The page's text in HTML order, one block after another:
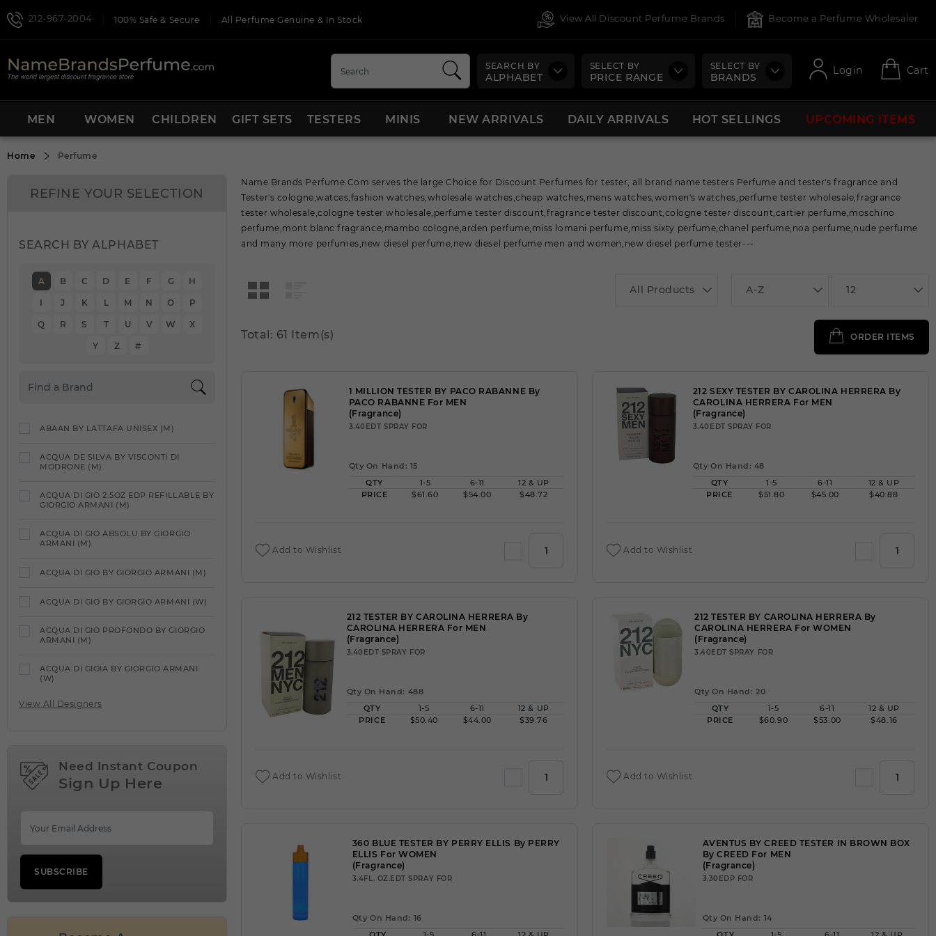
212-967-2004 100% Safe & Secure All Perfume Genuine & In Stock View All Discount Perfume Brands Become a Perfume Wholesaler
SEARCH BY
ALPHABET
SELECT BY
PRICE RANGE
SELECT BY
BRANDS
Login Cart
MEN WOMEN CHILDREN GIFT SETS TESTERS MINIS NEW ARRIVALS DAILY ARRIVALS HOT SELLINGS UPCOMING ITEMS
Home Perfume
REFINE YOUR SELECTION
SEARCH BY ALPHABET
A B C D E F G H
I J K L M N O P
Q R S T U V W X
Y Z #
ABAAN BY LATTAFA UNISEX (M)
ACQUA DE SILVA BY VISCONTI DI
MODRONE (M)
ACQUA DI GIO 2.5OZ EDP REFILLABLE BY
GIORGIO ARMANI (M)
ACQUA DI GIO ABSOLU BY GIORGIO
ARMANI (M)
ACQUA DI GIO BY GIORGIO ARMANI (M)
ACQUA DI GIO BY GIORGIO ARMANI (W)
ACQUA DI GIO PROFONDO BY GIORGIO
ARMANI (M)
ACQUA DI GIOIA BY GIORGIO ARMANI
(W)
ACQUA DI PARMA
ACQUA DIPARISIS MAGIC RED BY
REYANE TRADITION (W)
ADEEB BY LATTAFA UNISEX (M)
ADIDAS VIBES ENERGY DRIVE BY ADIDAS
View All Designers
Need Instant Coupon
Sign Up Here
SUBSCRIBE
Name Brands Perfume.Com serves the large Choice for Discount Perfumes for tester, all brand name testers Perfume and tester's fragrance and
Tester's cologne,watces,fashion watches,wholesale watches,cheap watches,mens watches,women's watches,perfume tester wholesale,fragrance
tester wholesale,cologne tester wholesale,perfume tester discount,fragrance tester discount,cologne tester discount,cartier perfume,moschino
perfume,mont blanc fragrance,mambo cologne,arden perfume,miss lomani perfume,miss sixty perfume,chanel perfume,noa perfume,nude perfume
and many more perfumes,new diesel perfume,new diesel perfume men and women,new diesel perfume tester---
All Products A-Z 12
Total: 61 Item(s) ORDER ITEMS
1 MILLION TESTER BY PACO RABANNE By
PACO RABANNE For MEN
(Fragrance)
3.40EDT SPRAY FOR
Qty On Hand: 15
QTY
1-5 6-11
12 & UP
PRICE
$61.60 $54.00 $48.72
Add to Wishlist
212 SEXY TESTER BY CAROLINA HERRERA By
CAROLINA HERRERA For MEN
(Fragrance)
3.40EDT SPRAY FOR
Qty On Hand: 48
QTY
1-5 6-11
12 & UP
PRICE
$51.80 $45.00 $40.88
Add to Wishlist
212 TESTER BY CAROLINA HERRERA By
CAROLINA HERRERA For MEN
(Fragrance)
3.40EDT SPRAY FOR
Qty On Hand: 488
QTY
1-5 6-11
12 & UP
PRICE
$50.40 $44.00 $39.76
Add to Wishlist
212 TESTER BY CAROLINA HERRERA By
CAROLINA HERRERA For WOMEN
(Fragrance)
3.40EDT SPRAY FOR
Qty On Hand: 20
QTY
1-5 6-11
12 & UP
PRICE
$60.90 $53.00 $48.16
Add to Wishlist
360 BLUE TESTER BY PERRY ELLIS By PERRY
ELLIS For WOMEN
(Fragrance)
3.4FL. OZ.EDT SPRAY FOR
Qty On Hand: 16
AVENTUS BY CREED TESTER IN BROWN BOX
By CREED For MEN
(Fragrance)
3.30EDP FOR
Qty On Hand: 14